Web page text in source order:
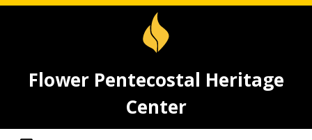
Flower Pentecostal Heritage
Center